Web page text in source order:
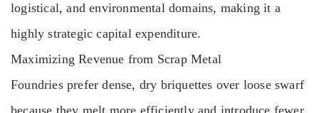
logistical, and environmental domains, making it a
highly strategic capital expenditure.
Maximizing Revenue from Scrap Metal
Foundries prefer dense, dry briquettes over loose swarf
because they melt more efficiently and introduce fewer